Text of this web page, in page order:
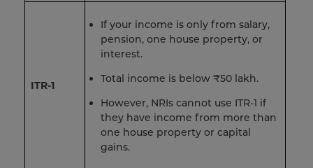
ITR-1
If your income is only from salary,
pension, one house property, or
interest.
Total income is below ₹50 lakh.
However, NRIs cannot use ITR-1 if
they have income from more than
one house property or capital
gains.